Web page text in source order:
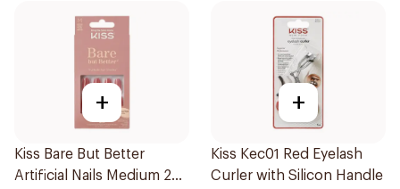
+
Kiss Bare But Better
Artificial Nails Medium 28
+
Kiss Kec01 Red Eyelash
Curler with Silicon Handle